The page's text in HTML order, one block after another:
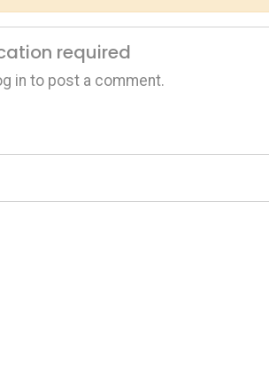
required
in to post a comment.